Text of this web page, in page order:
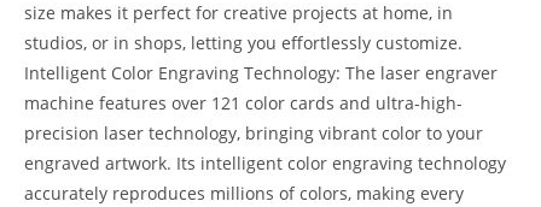
size makes it perfect for creative projects at home, in
studios, or in shops, letting you effortlessly customize.
Intelligent Color Engraving Technology: The laser engraver
machine features over 121 color cards and ultra-high-
precision laser technology, bringing vibrant color to your
engraved artwork. Its intelligent color engraving technology
accurately reproduces millions of colors, making every